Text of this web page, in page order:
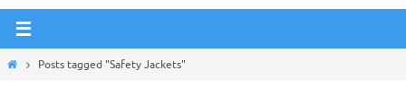
HomePosts tagged "Safety Jackets"